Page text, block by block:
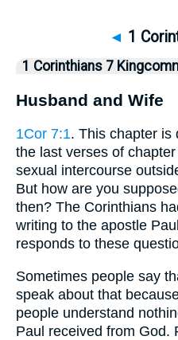
◄ 1
1 Corinthians 7
Husband and Wife
1Cor 7:1. This chapter is
the last verses of
sexual intercourse
But how are you
then? The Corinthians
writing to the apostle
responds to these
Sometimes people say
speak about that
people understand
Paul received from God.